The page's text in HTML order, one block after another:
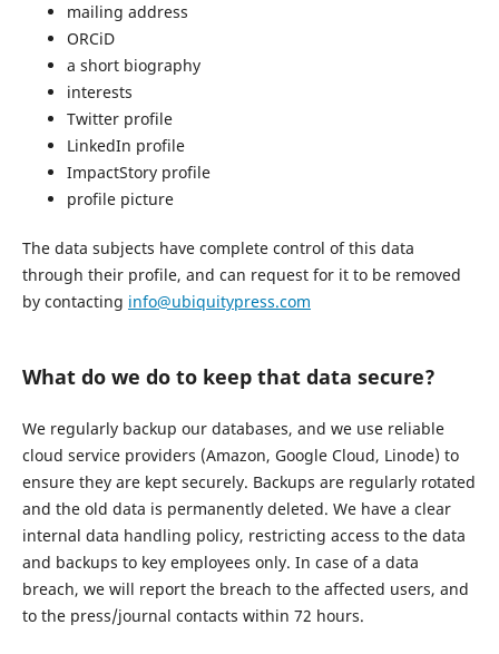
mailing address
ORCiD
a short biography
interests
Twitter profile
LinkedIn profile
ImpactStory profile
profile picture
The data subjects have complete control of this data
through their profile, and can request for it to be removed
by contacting info@ubiquitypress.com
What do we do to keep that data secure?
We regularly backup our databases, and we use reliable
cloud service providers (Amazon, Google Cloud, Linode) to
ensure they are kept securely. Backups are regularly rotated
and the old data is permanently deleted. We have a clear
internal data handling policy, restricting access to the data
and backups to key employees only. In case of a data
breach, we will report the breach to the affected users, and
to the press/journal contacts within 72 hours.